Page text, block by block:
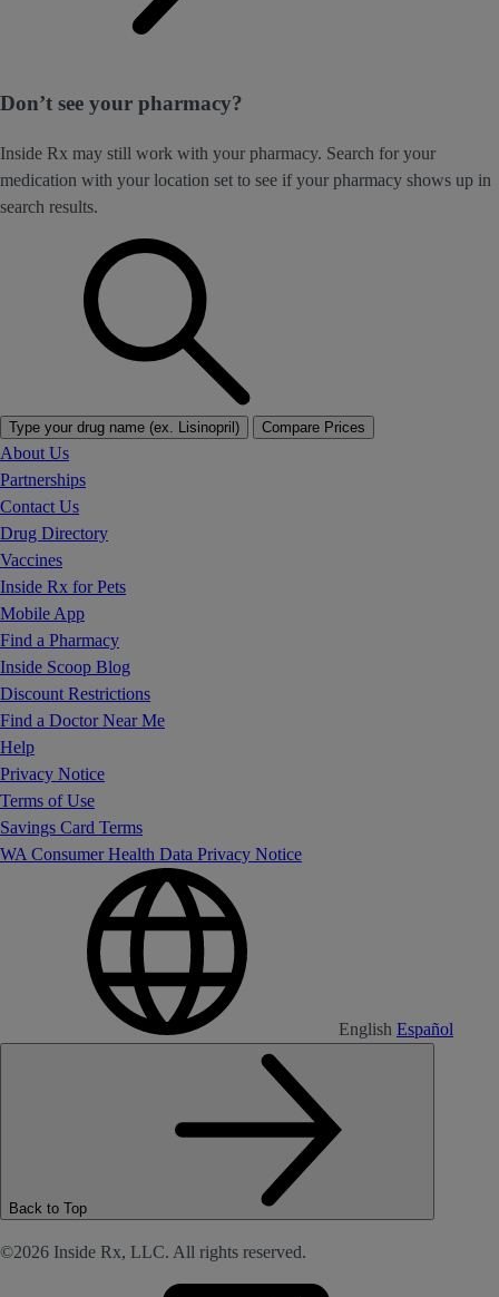
Don’t see your pharmacy?
Inside Rx may still work with your pharmacy. Search for your
medication with your location set to see if your pharmacy shows up in
search results.
Type your drug name (ex. Lisinopril) Compare Prices
About Us
Partnerships
Contact Us
Drug Directory
Vaccines
Inside Rx for Pets
Mobile App
Find a Pharmacy
Inside Scoop Blog
Discount Restrictions
Find a Doctor Near Me
Help
Privacy Notice
Terms of Use
Savings Card Terms
WA Consumer Health Data Privacy Notice
English Español
Back to Top
©2026 Inside Rx, LLC. All rights reserved.